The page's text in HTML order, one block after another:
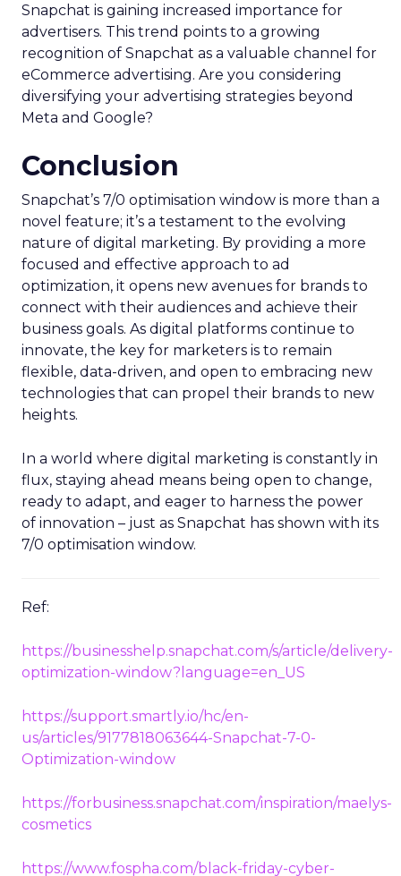
Snapchat is gaining increased importance for
advertisers. This trend points to a growing
recognition of Snapchat as a valuable channel for
eCommerce advertising. Are you considering
diversifying your advertising strategies beyond
Meta and Google?
Conclusion
Snapchat’s 7/0 optimisation window is more than a
novel feature; it’s a testament to the evolving
nature of digital marketing. By providing a more
focused and effective approach to ad
optimization, it opens new avenues for brands to
connect with their audiences and achieve their
business goals. As digital platforms continue to
innovate, the key for marketers is to remain
flexible, data-driven, and open to embracing new
technologies that can propel their brands to new
heights.
In a world where digital marketing is constantly in
flux, staying ahead means being open to change,
ready to adapt, and eager to harness the power
of innovation – just as Snapchat has shown with its
7/0 optimisation window.
Ref:
https://businesshelp.snapchat.com/s/article/delivery-
optimization-window?language=en_US
https://support.smartly.io/hc/en-
us/articles/9177818063644-Snapchat-7-0-
Optimization-window
https://forbusiness.snapchat.com/inspiration/maelys-
cosmetics
https://www.fospha.com/black-friday-cyber-